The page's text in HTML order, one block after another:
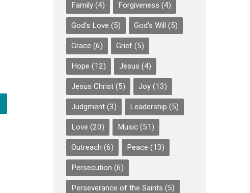
Family (4) Forgiveness (4)
God's Love (5) God's Will (5)
Grace (6) Grief (5)
Hope (12) Jesus (4)
Jesus Christ (5) Joy (13)
Judgment (3) Leadership (5)
Love (20) Music (51)
Outreach (6) Peace (13)
Persecution (6)
Perseverance of the Saints (5)